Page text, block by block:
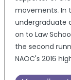
movements. In
undergraduate
on to Law
the second
NAOC's 2016